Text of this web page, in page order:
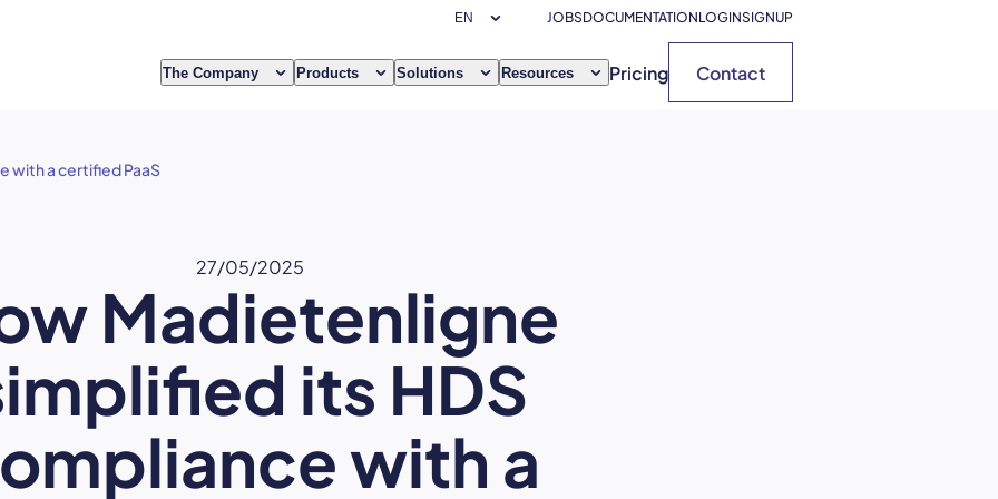
JOBSDOCUMENTATIONLOGINSIGNUP
The Company Products Solutions Resources Pricing Contact
with a certified PaaS
27/05/2025
Madietenligne
its HDS
with a